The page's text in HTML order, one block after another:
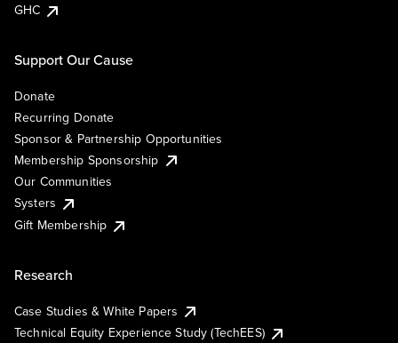
GHC
Support Our Cause
Donate
Recurring Donate
Sponsor & Partnership Opportunities
Membership Sponsorship
Our Communities
Systers
Gift Membership
Research
Case Studies & White Papers
Technical Equity Experience Study (TechEES)